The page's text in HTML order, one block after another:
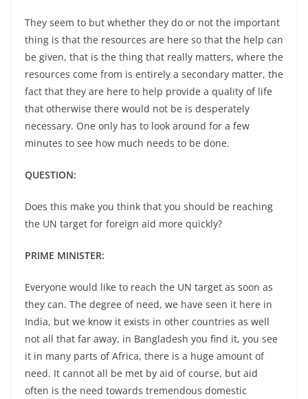
They seem to but whether they do or not the important
thing is that the resources are here so that the help can
be given, that is the thing that really matters, where the
resources come from is entirely a secondary matter, the
fact that they are here to help provide a quality of life
that otherwise there would not be is desperately
necessary. One only has to look around for a few
minutes to see how much needs to be done.
QUESTION:
Does this make you think that you should be reaching
the UN target for foreign aid more quickly?
PRIME MINISTER:
Everyone would like to reach the UN target as soon as
they can. The degree of need, we have seen it here in
India, but we know it exists in other countries as well
not all that far away, in Bangladesh you find it, you see
it in many parts of Africa, there is a huge amount of
need. It cannot all be met by aid of course, but aid
often is the need towards tremendous domestic